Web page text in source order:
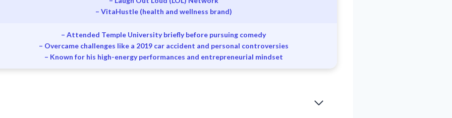
– VitaHustle (health and wellness brand)
– Attended Temple University briefly before pursuing comedy
– Overcame challenges like a 2019 car accident and personal controversies
– Known for his high-energy performances and entrepreneurial mindset